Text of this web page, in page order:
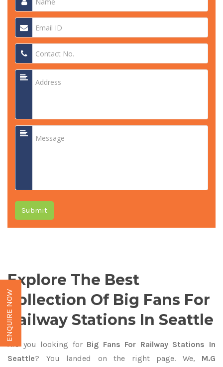
Submit
Explore The Best
Collection Of Big Fans For
Railway Stations In Seattle
Are you looking forBig Fans For Railway Stations In
Seattle? You landed on the right page. We, M.G
ENQUIRE NOW